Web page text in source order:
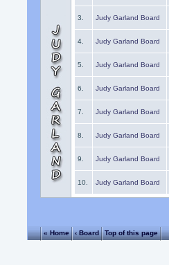
3. Judy Garland Board
4. Judy Garland Board
5. Judy Garland Board
6. Judy Garland Board
7. Judy Garland Board
8. Judy Garland Board
9. Judy Garland Board
10. Judy Garland Board
« Home ‹ Board Top of this page